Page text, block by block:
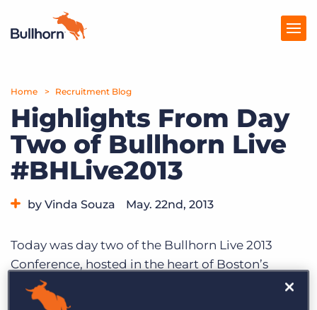
Products
Pricing
Resources
Home Recruitment Blog
Highlights From Day
Two of Bullhorn Live
#BHLive2013
by Vinda Souza May. 22nd, 2013
Today was day two of the Bullhorn Live 2013
Conference, hosted in the heart of Boston’s
Seaport District. Conference attendees began
arriving as early as 7am for breakfast and